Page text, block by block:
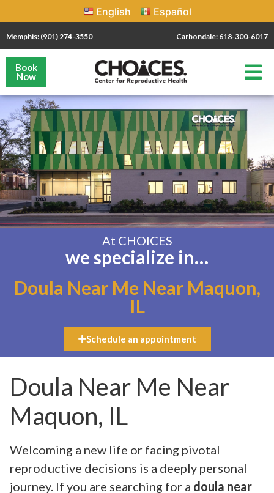
English Español
Memphis: (901) 274-3550 Carbondale: 618-300-6017
Book
Now
At CHOICES
we specialize in…
Doula Near Me Near Maquon,
IL
Schedule an appointment
Doula Near Me Near
Maquon, IL
Welcoming a new life or facing pivotal
reproductive decisions is a deeply personal
journey. If you are searching for a doula near